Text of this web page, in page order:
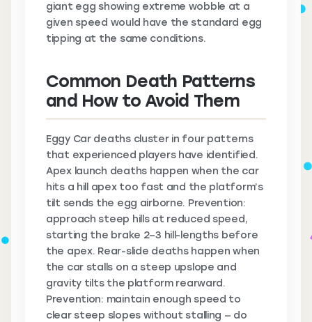
giant egg showing extreme wobble at a
given speed would have the standard egg
tipping at the same conditions.
Common Death Patterns
and How to Avoid Them
Eggy Car deaths cluster in four patterns
that experienced players have identified.
Apex launch deaths happen when the car
hits a hill apex too fast and the platform’s
tilt sends the egg airborne. Prevention:
approach steep hills at reduced speed,
starting the brake 2–3 hill-lengths before
the apex. Rear-slide deaths happen when
the car stalls on a steep upslope and
gravity tilts the platform rearward.
Prevention: maintain enough speed to
clear steep slopes without stalling — do